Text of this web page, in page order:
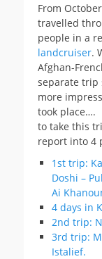
From
travelled
people in a
landcruiser.
Afghan-
separate trip
more
took place….
to take this
report into 4
1st trip:
Doshi –
Ai
4 days in
2nd trip:
3rd trip:
Istalief.